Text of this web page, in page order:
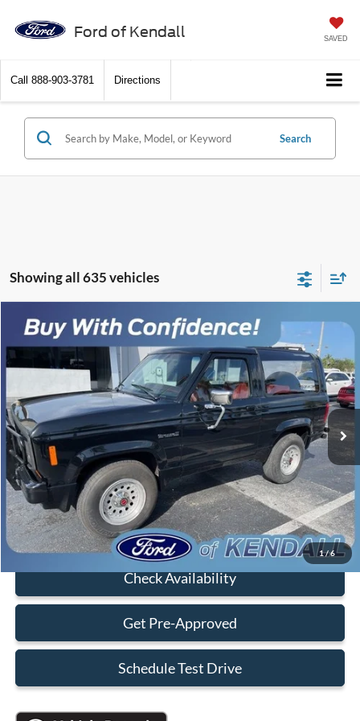
Ford of Kendall SAVED
Call 888-903-3781 Directions
Search
Showing all 635 vehicles
1/6
1988Ford Bronco II
1FMCU12T8JUB36106 Stock:JUB36106Model:U12
99,958 mi Ext. Int.
Comments
$5,000
SAVINGS
$7,088
SALES PRICE
Less
Retail Price:
$10,990
Savings
-$5,000
Dealer Service Fee:
+$899
Electronic Filing Fee:
+$199
Sales Price:
$7,088
Click To Call
Check Availability
Get Pre-Approved
Schedule Test Drive
Compare Vehicle